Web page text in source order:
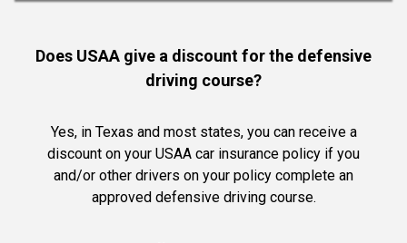
Does USAA give a discount for the defensive
driving course?
Yes, in Texas and most states, you can receive a
discount on your USAA car insurance policy if you
and/or other drivers on your policy complete an
approved defensive driving course.